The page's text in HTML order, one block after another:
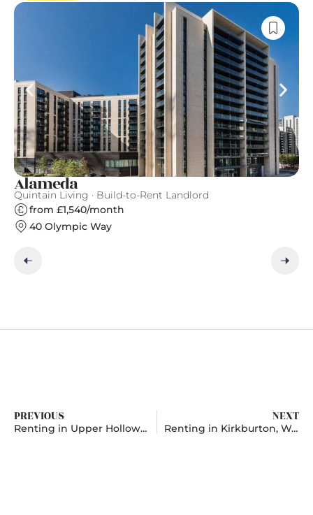
Alameda
Quintain Living · Build-to-Rent Landlord
from £1,540/month
40 Olympic Way
PREVIOUS
Renting in Upper Holloway, London
NEXT
Renting in Kirkburton, West Yorkshire